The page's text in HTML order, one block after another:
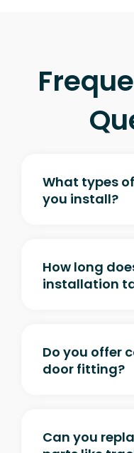
What types
you install?
How long
installation
Do you offer
door fitting?
Can you